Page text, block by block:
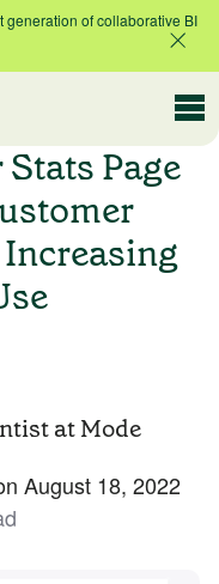
generation of collaborative BI
layer
Page
at Mode
August 18, 2022